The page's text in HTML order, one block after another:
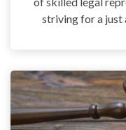
striving for a just